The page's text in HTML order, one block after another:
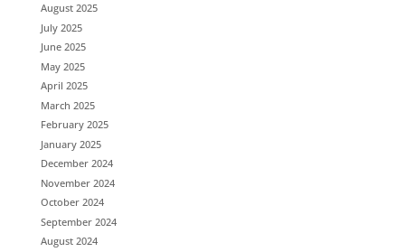
August 2025
July 2025
June 2025
May 2025
April 2025
March 2025
February 2025
January 2025
December 2024
November 2024
October 2024
September 2024
August 2024